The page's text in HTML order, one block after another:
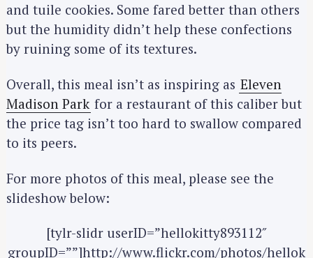
and tuile cookies. Some fared better than others
but the humidity didn’t help these confections
by ruining some of its textures.
Overall, this meal isn’t as inspiring as Eleven
Madison Park for a restaurant of this caliber but
the price tag isn’t too hard to swallow compared
to its peers.
For more photos of this meal, please see the
slideshow below:
[tylr-slidr userID=”hellokitty893112″
groupID=””]http://www.flickr.com/photos/hellok